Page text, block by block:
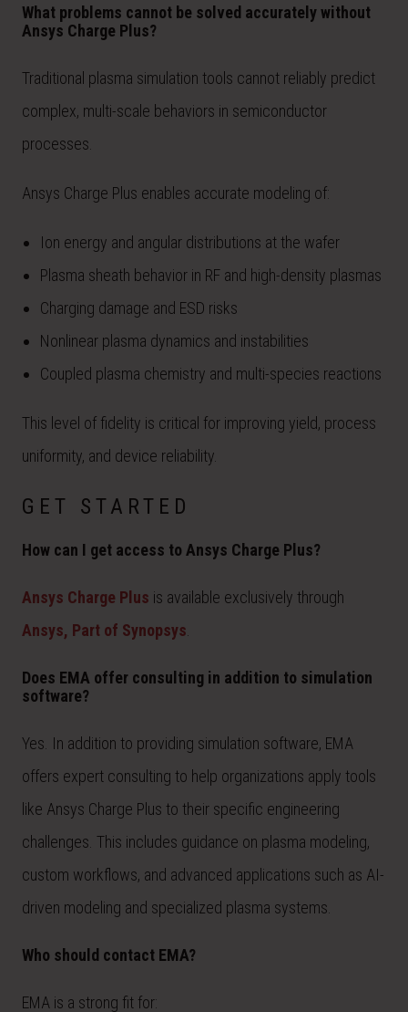
What problems cannot be solved accurately without
Ansys Charge Plus?
Traditional plasma simulation tools cannot reliably predict
complex, multi-scale behaviors in semiconductor
processes.
Ansys Charge Plus enables accurate modeling of:
Ion energy and angular distributions at the wafer
Plasma sheath behavior in RF and high-density plasmas
Charging damage and ESD risks
Nonlinear plasma dynamics and instabilities
Coupled plasma chemistry and multi-species reactions
This level of fidelity is critical for improving yield, process
uniformity, and device reliability.
GET STARTED
How can I get access to Ansys Charge Plus?
Ansys Charge Plus is available exclusively through
Ansys, Part of Synopsys
Does EMA offer consulting in addition to simulation
software?
Yes. In addition to providing simulation software, EMA
offers expert consulting to help organizations apply tools
like Ansys Charge Plus to their specific engineering
challenges. This includes guidance on plasma modeling,
custom workflows, and advanced applications such as AI-
driven modeling and specialized plasma systems.
Who should contact EMA?
EMA is a strong fit for: